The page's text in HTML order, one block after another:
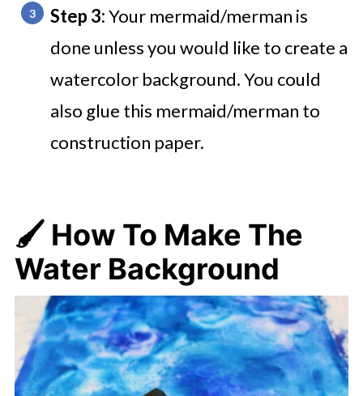
Step 3:Your mermaid/merman is
done unless you would like to create a
watercolor background. You could
also glue this mermaid/merman to
construction paper.
🖌️ How To Make The
Water Background